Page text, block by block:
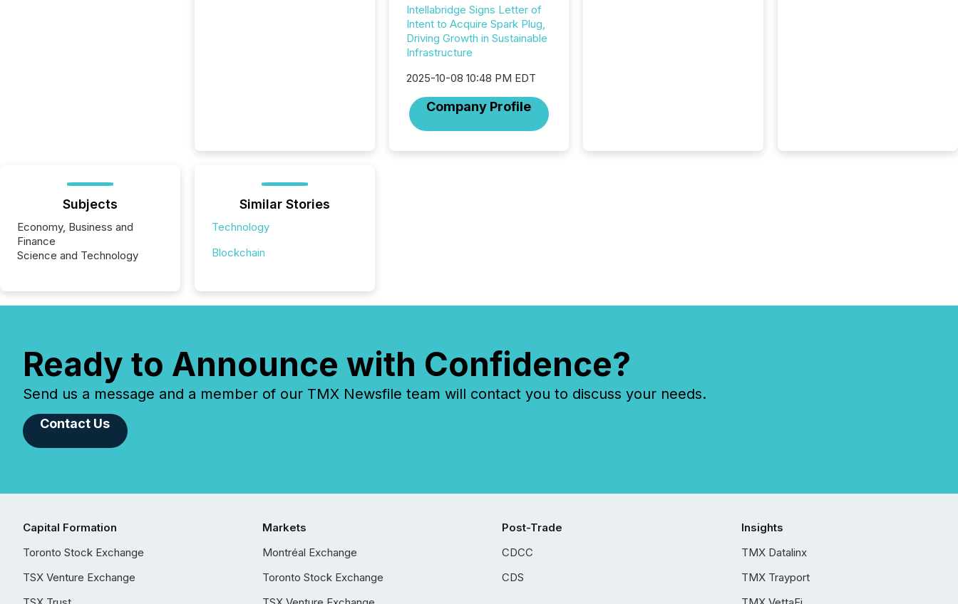
Intellabridge Signs Letter of
Intent to Acquire Spark Plug,
Driving Growth in Sustainable
Infrastructure
2025-10-08 10:48 PM EDT
Company Profile
Venture issuers are interlisted
Subjects
Economy, Business and
Finance
Science and Technology
Similar Stories
Technology
Blockchain
Ready to Announce with Confidence?
Send us a message and a member of our TMX Newsfile team will contact you to discuss your needs.
Contact Us
Capital Formation
Toronto Stock Exchange
TSX Venture Exchange
Markets
Montréal Exchange
Toronto Stock Exchange
Post-Trade
CDCC
CDS
Insights
TMX Datalinx
TMX Trayport